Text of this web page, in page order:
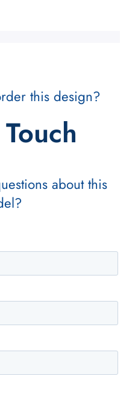
this design?
about this